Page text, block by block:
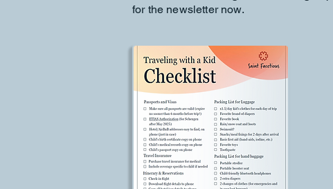
for the newsletter now.